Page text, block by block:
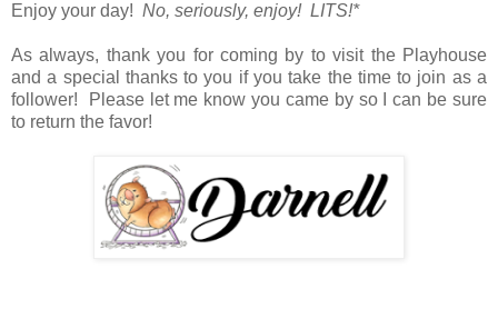
Enjoy your day! No, seriously, enjoy! LITS!*
As always, thank you for coming by to visit the Playhouse
and a special thanks to you if you take the time to join as a
follower! Please let me know you came by so I can be sure
to return the favor!